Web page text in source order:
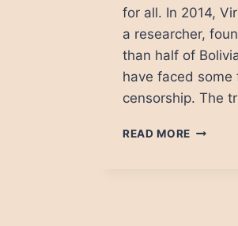
for all. In 2014,
a researcher,
than half of
have faced some
censorship. The
READ MORE